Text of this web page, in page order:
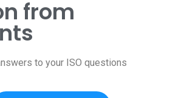
from
to your ISO questions